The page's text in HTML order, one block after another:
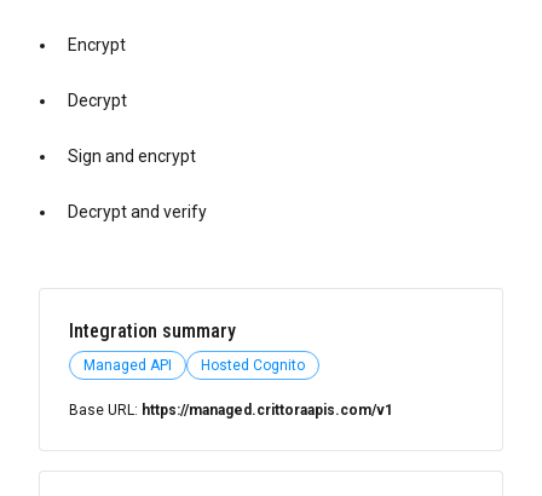
Encrypt
Decrypt
Sign and encrypt
Decrypt and verify
Integration summary
Managed API Hosted Cognito
Base URL: https://managed.crittoraapis.com/v1